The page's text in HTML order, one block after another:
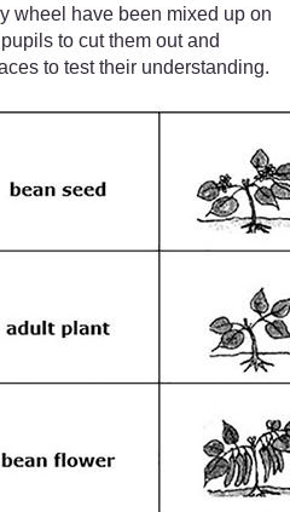
wheel have been mixed up on
to cut them out and
to test their understanding.